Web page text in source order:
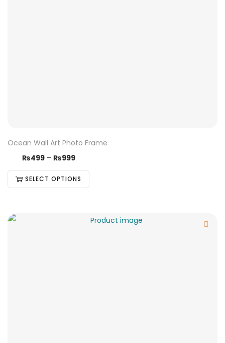
Ocean Wall Art Photo Frame
₨499 – ₨999
SELECT OPTIONS